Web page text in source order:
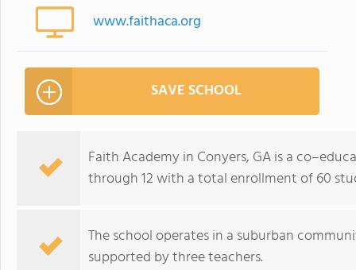
www.faithaca.org
SAVE SCHOOL
Faith Academy in Conyers, GA is a
through 12 with a total enrollment of 60
The school operates in a suburban
supported by three teachers.